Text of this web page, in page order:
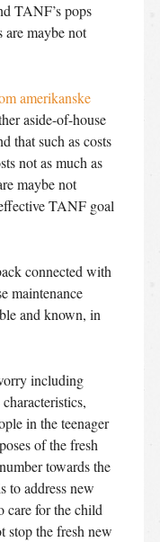
TANF’s pops
are maybe not
amerikanske
aside-of-house
that such as costs
not as much as
maybe not
TANF goal
connected with
maintenance
and known, in
including
in the teenager
of the fresh
towards the
to address new
care for the child
stop the fresh new